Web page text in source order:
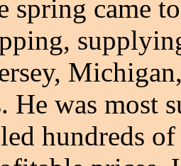
spring came
He was most
hundreds